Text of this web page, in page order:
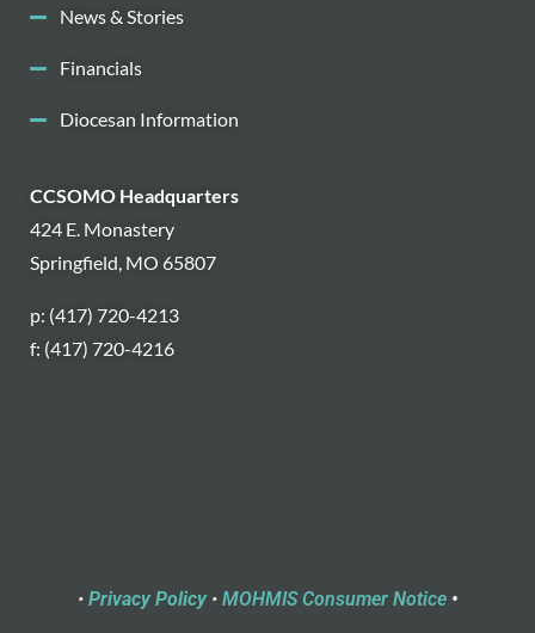
News & Stories
Financials
Diocesan Information
CCSOMO Headquarters
424 E. Monastery
Springfield, MO 65807
p: (417) 720-4213
f: (417) 720-4216
• Privacy Policy• MOHMIS Consumer Notice •